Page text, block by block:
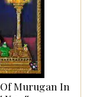
Murugan In